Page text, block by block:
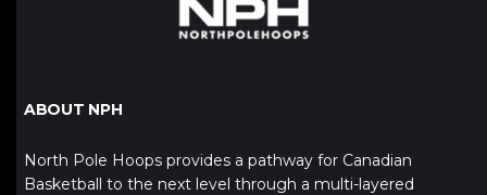
ABOUT NPH
North Pole Hoops provides a pathway for Canadian
Basketball to the next level through a multi-layered